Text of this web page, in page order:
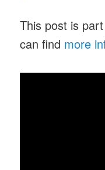
This post is
can find more